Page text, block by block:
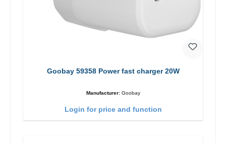
Goobay 59358 Power fast charger 20W
Manufacturer: Goobay
Login for price and function